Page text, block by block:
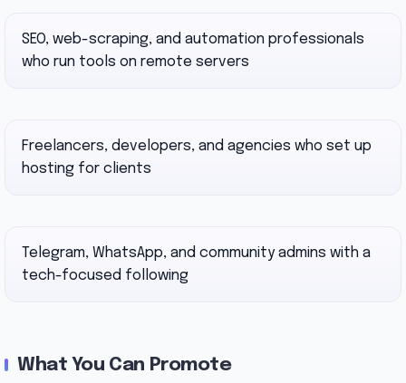
SEO, web-scraping, and automation professionals
who run tools on remote servers
Freelancers, developers, and agencies who set up
hosting for clients
Telegram, WhatsApp, and community admins with a
tech-focused following
What You Can Promote